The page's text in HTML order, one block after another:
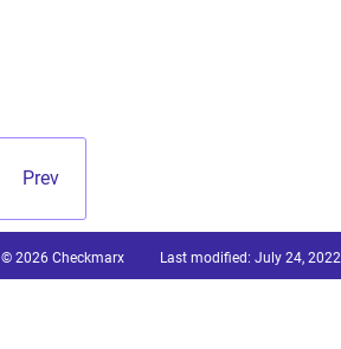
Prev
© 2026 Checkmarx Last modified: July 24, 2022